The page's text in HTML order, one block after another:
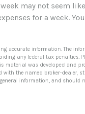
may not seem
for a week.
accurate information. The
any federal tax penalties.
was developed and
the named broker-dealer,
information, and should